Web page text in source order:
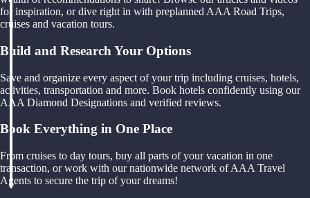
for inspiration, or dive right in with preplanned AAA Road Trips,
cruises and vacation tours.
Build and Research Your Options
Save and organize every aspect of your trip including cruises, hotels,
activities, transportation and more. Book hotels confidently using our
AAA Diamond Designations and verified reviews.
Book Everything in One Place
From cruises to day tours, buy all parts of your vacation in one
transaction, or work with our nationwide network of AAA Travel
Agents to secure the trip of your dreams!